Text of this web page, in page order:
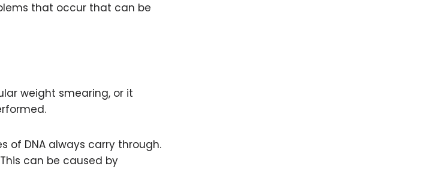
that occur that can be
weight smearing, or it
of DNA always carry through.
can be caused by